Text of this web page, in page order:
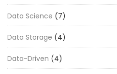
Data Science (7)
Data Storage (4)
Data-Driven (4)